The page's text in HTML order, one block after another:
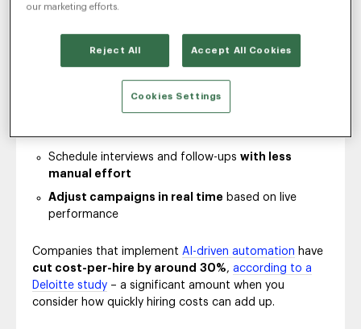
With the right AI in place, recruiters can:
Generate personalized outreach content
scale
Schedule interviews and follow-ups with less
manual effort
Adjust campaigns in real time based on live
performance
Companies that implement AI-driven automation have
cut cost-per-hire by around 30%, according to a
Deloitte study – a significant amount when you
consider how quickly hiring costs can add up.
our marketing efforts.
Reject All Accept All Cookies
Cookies Settings